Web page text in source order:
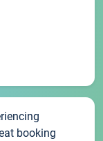
booking